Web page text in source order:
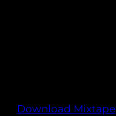
Download Mixtape